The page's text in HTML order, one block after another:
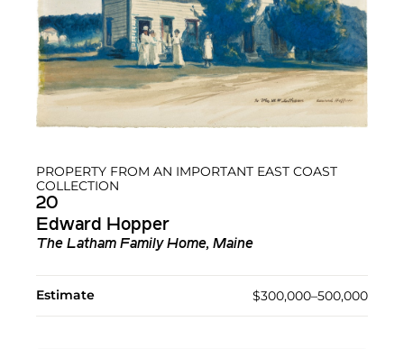
PROPERTY FROM AN IMPORTANT EAST COAST
COLLECTION
20
Edward Hopper
The Latham Family Home, Maine
Estimate $300,000–500,000